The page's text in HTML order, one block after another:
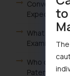
Conversion
Expedited
What are
Who can
Patents in